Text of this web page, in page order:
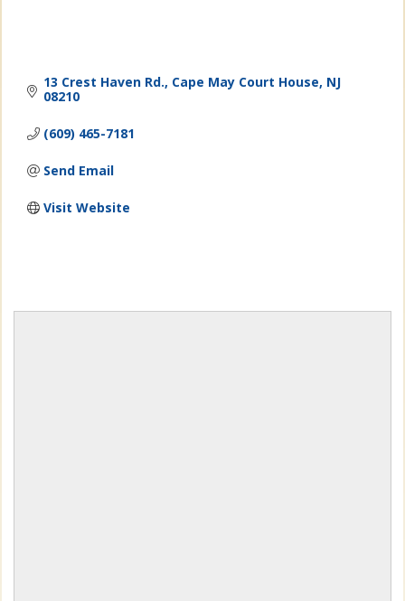
13 Crest Haven Rd. Cape May Court House NJ
08210
(609) 465-7181
Send Email
Visit Website